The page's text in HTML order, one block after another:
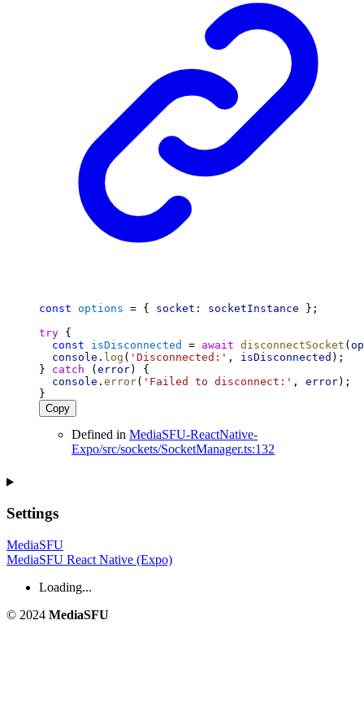
const options = { socket: socketInstance };
try {
const
isDisconnected = await disconnectSocket (
console . log ( 'Disconnected:' , isDisconnected );
} catch ( error) {
console . error( 'Failed to disconnect:' , error);
}
Copy
Defined in MediaSFU-ReactNative-
Expo/src/sockets/SocketManager.ts:132
Settings
MediaSFU
MediaSFU React Native (Expo)
Loading...
© 2024 MediaSFU